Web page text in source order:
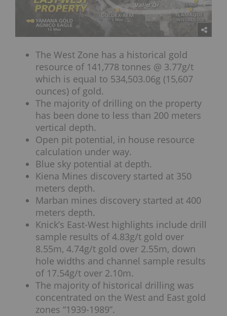
The West Zone has a historical gold
resource of 141,778 tonnes @ 3.77g/t
which is equal to 534,503.06g (15,607
ounces) of gold.
The majority of drilling on the property
has been done to less than 200 meters
vertical depth.
Open pit potential, in house resource
calculation under way.
Blue sky potential at depth.
Kiena Mines discovery started at 350
meters depth.
Marban mines discovery started at 400
meters depth.
Knick’s East-West highlights include drill
sample results of 4.83g/t gold over
8.55m, 4.74g/t gold over 2.55m, down
hole widths and channel sample results
of 17.54g/t over 2.10m.
The majority of historical drilling was
concentrated on the West and East gold
zones “1939-1989”.